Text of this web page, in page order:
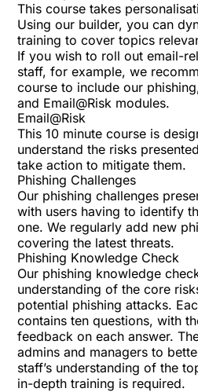
This course takes
Using our builder, you can
training to cover topics
If you wish to roll out email-
staff, for example, we
course to include our
and Email@Risk modules.
Email@Risk
This 10 minute course is
understand the risks
take action to mitigate them.
Phishing Challenges
Our phishing challenges
with users having to identify
one. We regularly add new
covering the latest threats.
Phishing Knowledge Check
Our phishing knowledge
understanding of the core
potential phishing attacks.
contains ten questions, with
feedback on each answer.
admins and managers to
staff’s understanding of the
in-depth training is required.